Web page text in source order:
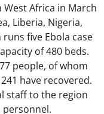
Africa in March
Liberia, Nigeria,
five Ebola case
of 480 beds.
people, of whom
have recovered.
staff to the region
personnel.